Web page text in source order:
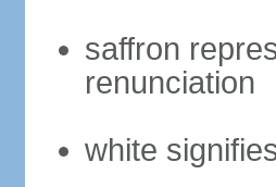
saffron
renunciation
white